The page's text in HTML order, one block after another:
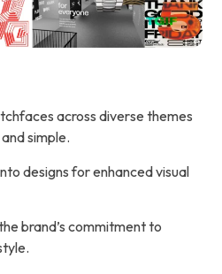
across diverse themes
simple.
designs for enhanced visual
brand’s commitment to